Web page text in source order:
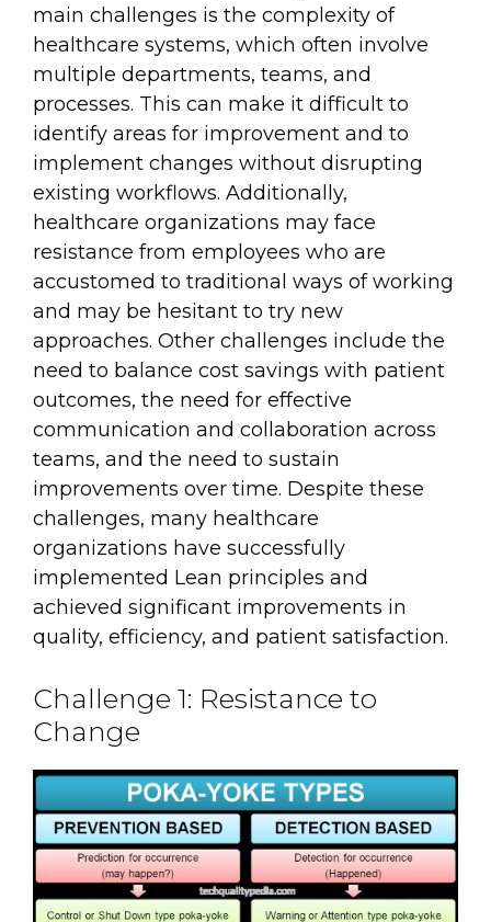
main challenges is the complexity of
healthcare systems, which often involve
multiple departments, teams, and
processes. This can make it difficult to
identify areas for improvement and to
implement changes without disrupting
existing workflows. Additionally,
healthcare organizations may face
resistance from employees who are
accustomed to traditional ways of working
and may be hesitant to try new
approaches. Other challenges include the
need to balance cost savings with patient
outcomes, the need for effective
communication and collaboration across
teams, and the need to sustain
improvements over time. Despite these
challenges, many healthcare
organizations have successfully
implemented Lean principles and
achieved significant improvements in
quality, efficiency, and patient satisfaction.
Challenge 1: Resistance to
Change